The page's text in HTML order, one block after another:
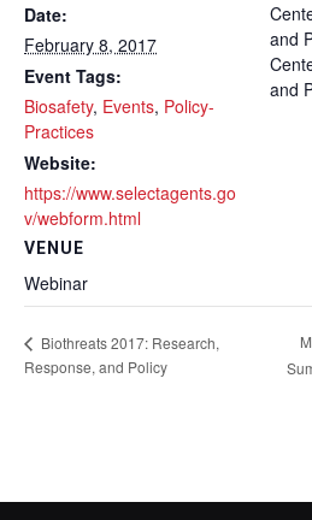
Date:
February 8, 2017
Event Tags:
Biosafety, Events, Policy-
Practices
Website:
https://www.selectagents.go
v/webform.html
VENUE
Webinar
and
and
Biothreats 2017: Research,
Response, and Policy